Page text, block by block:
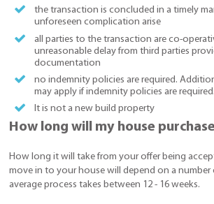
the transaction is concluded in a timely
unforeseen complication arise
all parties to the transaction are co-
unreasonable delay from third parties
documentation
no indemnity policies are required.
may apply if indemnity policies are required.
It is not a new build property
How long will my house
How long it will take from your offer being
move in to your house will depend on a number
average process takes between 12 - 16 weeks.